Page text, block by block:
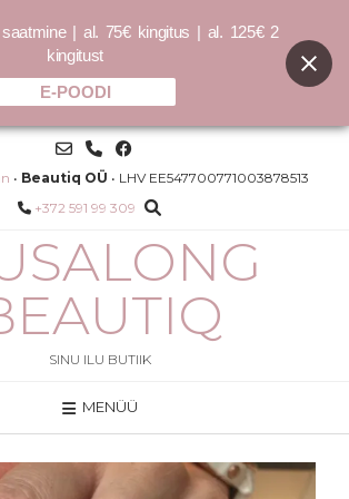
Põsepuna 100% mineraalne
tolmpõsepuna
20.00€
LISA
• Beautiq OÜ • LHV EE547700771003878513
+372 591 99 309
SINU ILU BUTIIK
MENÜÜ
| al. 75€ kingitus | al. 125€ 2
kingitust
E-POODI